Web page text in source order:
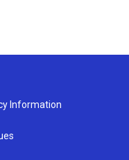
Information